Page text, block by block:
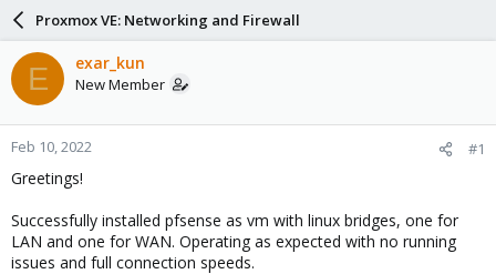
a
d
s
t
a
r
t
e
a
r
d
a
e
Proxmox VE: Networking and Firewall
E exar_kun
New Member
Feb 10, 2022 #1
Greetings!
Successfully installed pfsense as vm with linux bridges, one for
LAN and one for WAN. Operating as expected with no running
issues and full connection speeds.